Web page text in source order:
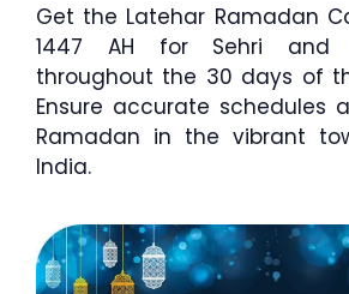
Get the Latehar Ramadan
1447 AH for Sehri and
throughout the 30 days of
Ensure accurate schedules
Ramadan in the vibrant
India.